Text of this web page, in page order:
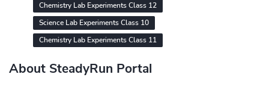
Chemistry Lab Experiments Class 12
Science Lab Experiments Class 10
Chemistry Lab Experiments Class 11
About SteadyRun Portal